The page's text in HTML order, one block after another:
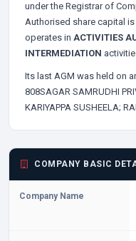
under the Registrar of
Authorised share capital is
operates in ACTIVITIES
INTERMEDIATION
Its last AGM was held on
808SAGAR SAMRUDHI
KARIYAPPA SUSHEELA;
COMPANY BASIC
Company Name